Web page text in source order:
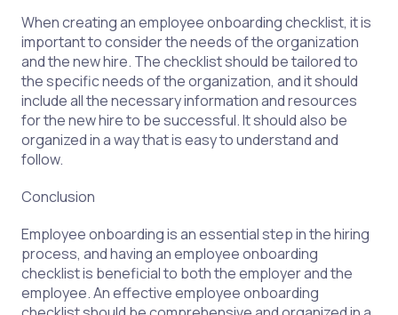
When creating an employee onboarding checklist, it is
important to consider the needs of the organization
and the new hire. The checklist should be tailored to
the specific needs of the organization, and it should
include all the necessary information and resources
for the new hire to be successful. It should also be
organized in a way that is easy to understand and
follow.
Conclusion
Employee onboarding is an essential step in the hiring
process, and having an employee onboarding
checklist is beneficial to both the employer and the
employee. An effective employee onboarding